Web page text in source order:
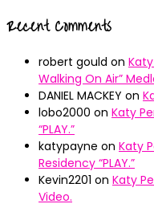
Recent Comments
robert gould on
Walking On Air”
DANIEL MACKEY on
lobo2000 on Katy
“PLAY.”
katypayne on Katy
Residency “PLAY.”
Kevin2201 on Katy
Video.